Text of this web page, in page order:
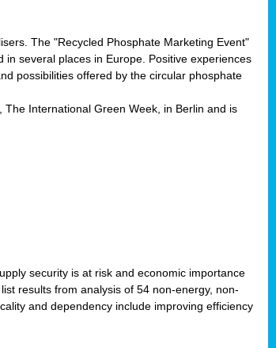
The "Recycled Phosphate Marketing Event"
several places in Europe. Positive experiences
possibilities offered by the circular phosphate
International Green Week, in Berlin and is
security is at risk and economic importance
results from analysis of 54 non-energy, non-
and dependency include improving efficiency